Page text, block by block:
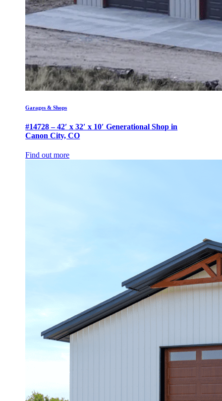
Garages & Shops
#14728 – 42′ x 32′ x 10′ Generational Shop in
Canon City, CO
Find out more